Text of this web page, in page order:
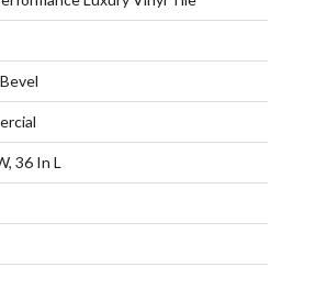
36 In L